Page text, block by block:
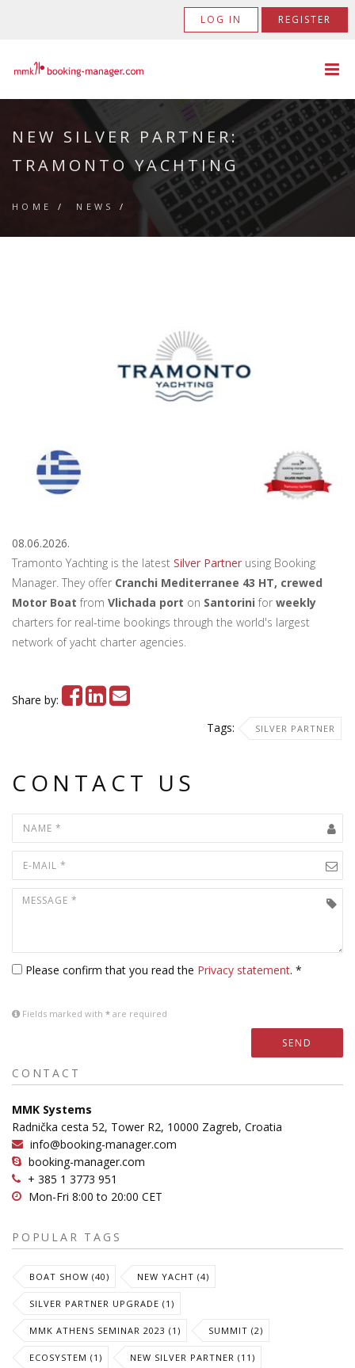
LOG IN REGISTER
NEW SILVER PARTNER:
TRAMONTO YACHTING
HOME / NEWS /
08.06.2026.
Tramonto Yachting is the latest Silver Partner using Booking
Manager. They offer Cranchi Mediterranee 43 HT, crewed
Motor Boat from Vlichada port on Santorini for weekly
charters for real-time bookings through the world's largest
network of yacht charter agencies.
Share by:
Tags:
SILVER PARTNER
CONTACT US
Please confirm that you read the Privacy statement. *
Fields marked with * are required
SEND
CONTACT
MMK Systems
Radnička cesta 52, Tower R2, 10000 Zagreb, Croatia
info@booking-manager.com
booking-manager.com
+ 385 1 3773 951
Mon-Fri 8:00 to 20:00 CET
POPULAR TAGS
BOAT SHOW (40) NEW YACHT (4)
SILVER PARTNER UPGRADE (1)
MMK ATHENS SEMINAR 2023 (1) SUMMIT (2)
ECOSYSTEM (1) NEW SILVER PARTNER (11)